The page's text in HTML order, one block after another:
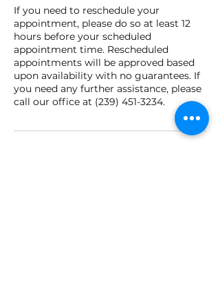
If you need to reschedule your
appointment, please do so at least 12
hours before your scheduled
appointment time. Rescheduled
appointments will be approved based
upon availability with no guarantees. If
you need any further assistance, please
call our office at (239) 451-3234.